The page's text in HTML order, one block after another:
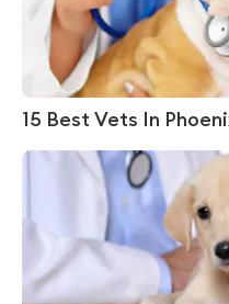
15 Best Vets In